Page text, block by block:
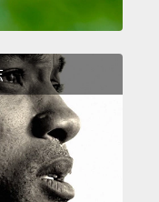
present
Our right
bodies.
and